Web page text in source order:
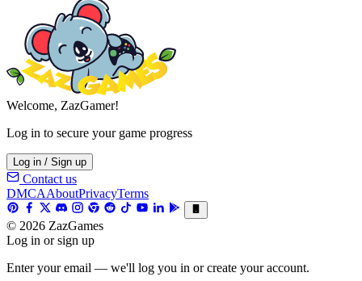
Welcome, ZazGamer!
Log in to secure your game progress
Log in / Sign up
Contact us
DMCAAboutPrivacyTerms
© 2026 ZazGames
Log in or sign up
Enter your email — we'll log you in or create your account.